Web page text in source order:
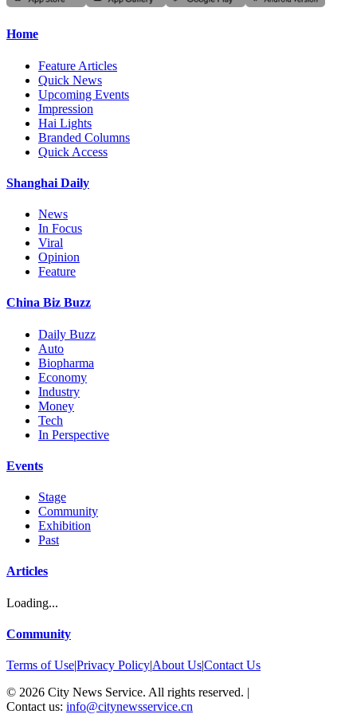
Home
Feature Articles
Quick News
Upcoming Events
Impression
Hai Lights
Branded Columns
Quick Access
Shanghai Daily
News
In Focus
Viral
Opinion
Feature
China Biz Buzz
Daily Buzz
Auto
Biopharma
Economy
Industry
Money
Tech
In Perspective
Events
Stage
Community
Exhibition
Past
Articles
Loading...
Community
Terms of Use|Privacy Policy|About Us|Contact Us
© 2026 City News Service. All rights reserved. |
Contact us: info@citynewsservice.cn